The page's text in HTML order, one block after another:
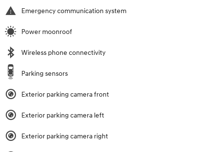
Emergency communication system
Power moonroof
Wireless phone connectivity
Parking sensors
Exterior parking camera front
Exterior parking camera left
Exterior parking camera right